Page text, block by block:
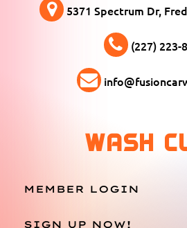
5371 Spectrum Dr,
(227) 223-
WASH
MEMBER LOGIN
SIGN UP NOW!